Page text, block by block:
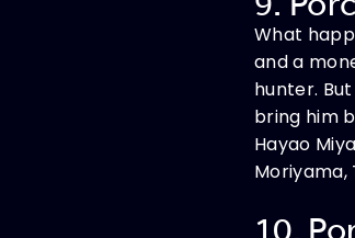
What
and a
hunter.
bring him
Hayao
Moriyama,
10.